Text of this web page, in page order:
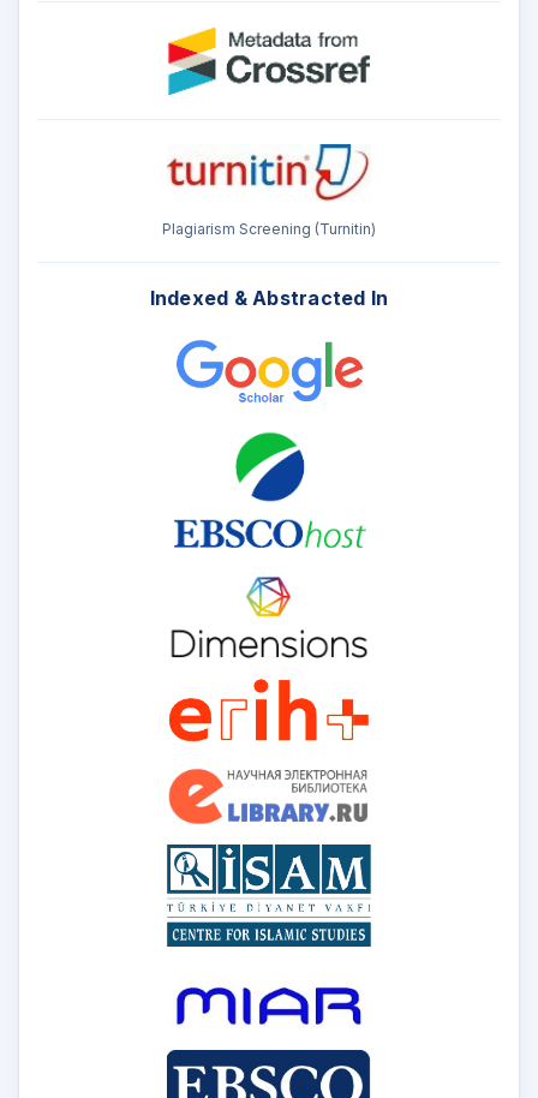
Plagiarism Screening (Turnitin)
Indexed & Abstracted In